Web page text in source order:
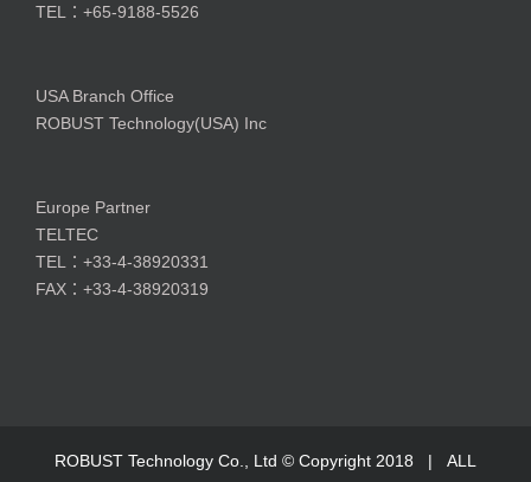
TEL：+65-9188-5526
USA Branch Office
ROBUST Technology(USA) Inc
Europe Partner
TELTEC
TEL：+33-4-38920331
FAX：+33-4-38920319
ROBUST Technology Co., Ltd © Copyright 2018 | ALL